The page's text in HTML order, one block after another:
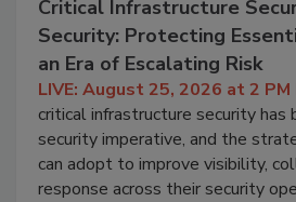
Critical Infrastructure
Security: Protecting
an Era of Escalating Risk
LIVE: August 25, 2026 at 2 PM
critical infrastructure security has
security imperative, and the
can adopt to improve visibility,
response across their security